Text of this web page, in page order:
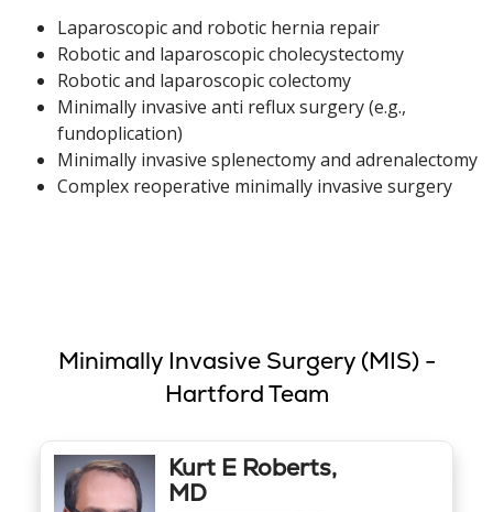
Laparoscopic and robotic hernia repair
Robotic and laparoscopic cholecystectomy
Robotic and laparoscopic colectomy
Minimally invasive anti reflux surgery (e.g.,
fundoplication)
Minimally invasive splenectomy and adrenalectomy
Complex reoperative minimally invasive surgery
Minimally Invasive Surgery (MIS) -
Hartford Team
Kurt E Roberts,
MD